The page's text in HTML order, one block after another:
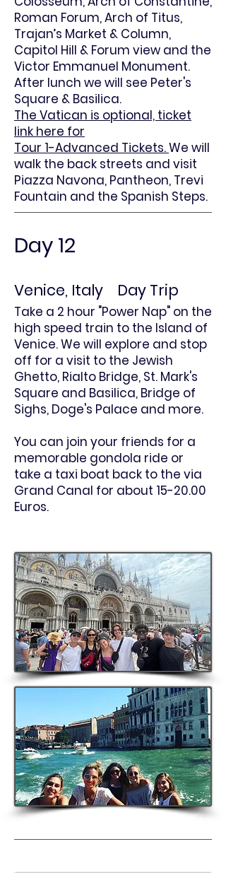
Roman Forum, Arch of Titus,
Trajan’s Market & Column,
Capitol Hill & Forum view and the
Victor Emmanuel Monument.
After lunch we will see Peter's
Square & Basilica.
The Vatican is optional, ticket
link here for
Tour 1-Advanced Tickets.We will
walk the back streets and visit
Piazza Navona, Pantheon, Trevi
Fountain and the Spanish Steps.
Day 12
Venice, Italy Day Trip
Take a 2 hour "Power Nap" on the
high speed train to the Island of
Venice. We will explore and stop
off for a visit to the Jewish
Ghetto, Rialto Bridge, St. Mark's
Square and Basilica, Bridge of
Sighs, Doge's Palace and more.
You can join your friends for a
memorable gondola ride or
take a taxi boat back to the via
Grand Canal for about 15-20.00
Euros.